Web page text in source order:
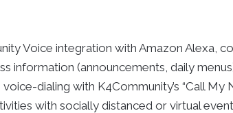
Voice integration with Amazon Alexa,
information (announcements, daily
dialing with K4Community’s “Call My
with socially distanced or virtual